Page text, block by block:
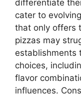
differentiate
cater to
that only offers
pizzas may
establishments
choices,
flavor
influences.